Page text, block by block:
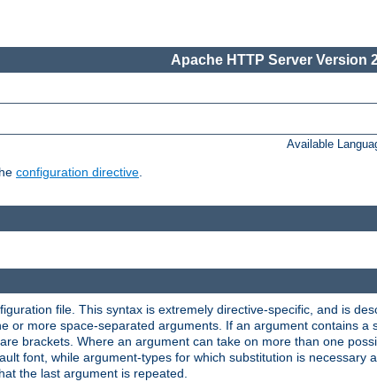
Apache HTTP Server Version
Available
configuration directive.
file. This syntax is extremely directive-specific, and is
or more space-separated arguments. If an argument contains a
brackets. Where an argument can take on more than one
font, while argument-types for which substitution is necessary
the last argument is repeated.